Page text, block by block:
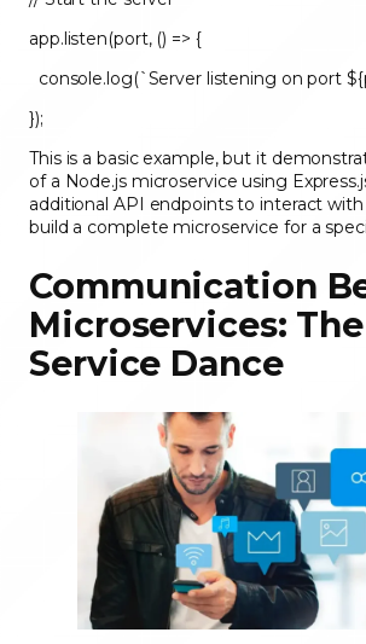
app.listen(port, () => {
console.log(`Server listening on port
});
This is a basic example, but it
of a Node.js microservice using
additional API endpoints to interact
build a complete microservice for a
Communication
Microservices:
Service Dance